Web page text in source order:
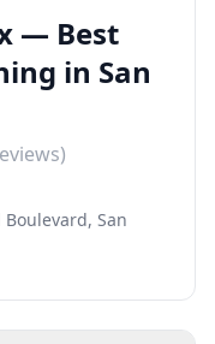
— Best
in San
San